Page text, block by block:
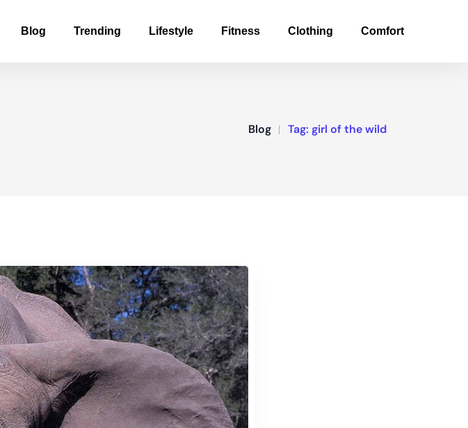
Blog Trending Lifestyle Fitness Clothing Comfort
Blog Tag: girl of the wild